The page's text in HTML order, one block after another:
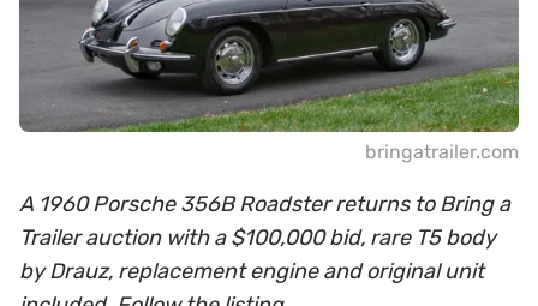
bringatrailer.com
A 1960 Porsche 356B Roadster returns to Bring a
Trailer auction with a $100,000 bid, rare T5 body
by Drauz, replacement engine and original unit